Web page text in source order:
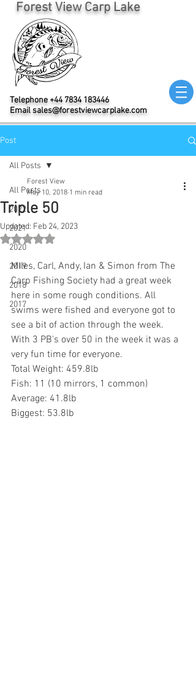
Forest View Carp Lake
Telephone +44 7834 183446
Emailsales@forestviewcarplake.com
Post
All Posts
2022
2021
2020
2019
2018
2017
All Posts
Triple 50
Forest View
May 10, 2018 1 min read
Updated: Feb 24, 2023
Rated NaN out of 5 stars.
Miles, Carl, Andy, Ian & Simon from The
Carp Fishing Society had a great week
here in some rough conditions. All
swims were fished and everyone got to
see a bit of action through the week.
With 3 PB's over 50 in the week it was a
very fun time for everyone.
Total Weight: 459.8lb
Fish: 11 (10 mirrors, 1 common)
Average: 41.8lb
Biggest: 53.8lb